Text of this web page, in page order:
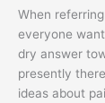
When
everyone
dry answer
presently
ideas about